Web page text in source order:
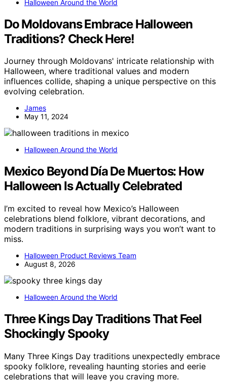
Halloween Around the World
Do Moldovans Embrace Halloween
Traditions? Check Here!
Journey through Moldovans' intricate relationship with
Halloween, where traditional values and modern
influences collide, shaping a unique perspective on this
evolving celebration.
James
May 11, 2024
Halloween Around the World
Mexico Beyond Día De Muertos: How
Halloween Is Actually Celebrated
I’m excited to reveal how Mexico’s Halloween
celebrations blend folklore, vibrant decorations, and
modern traditions in surprising ways you won’t want to
miss.
Halloween Product Reviews Team
August 8, 2026
Halloween Around the World
Three Kings Day Traditions That Feel
Shockingly Spooky
Many Three Kings Day traditions unexpectedly embrace
spooky folklore, revealing haunting stories and eerie
celebrations that will leave you craving more.